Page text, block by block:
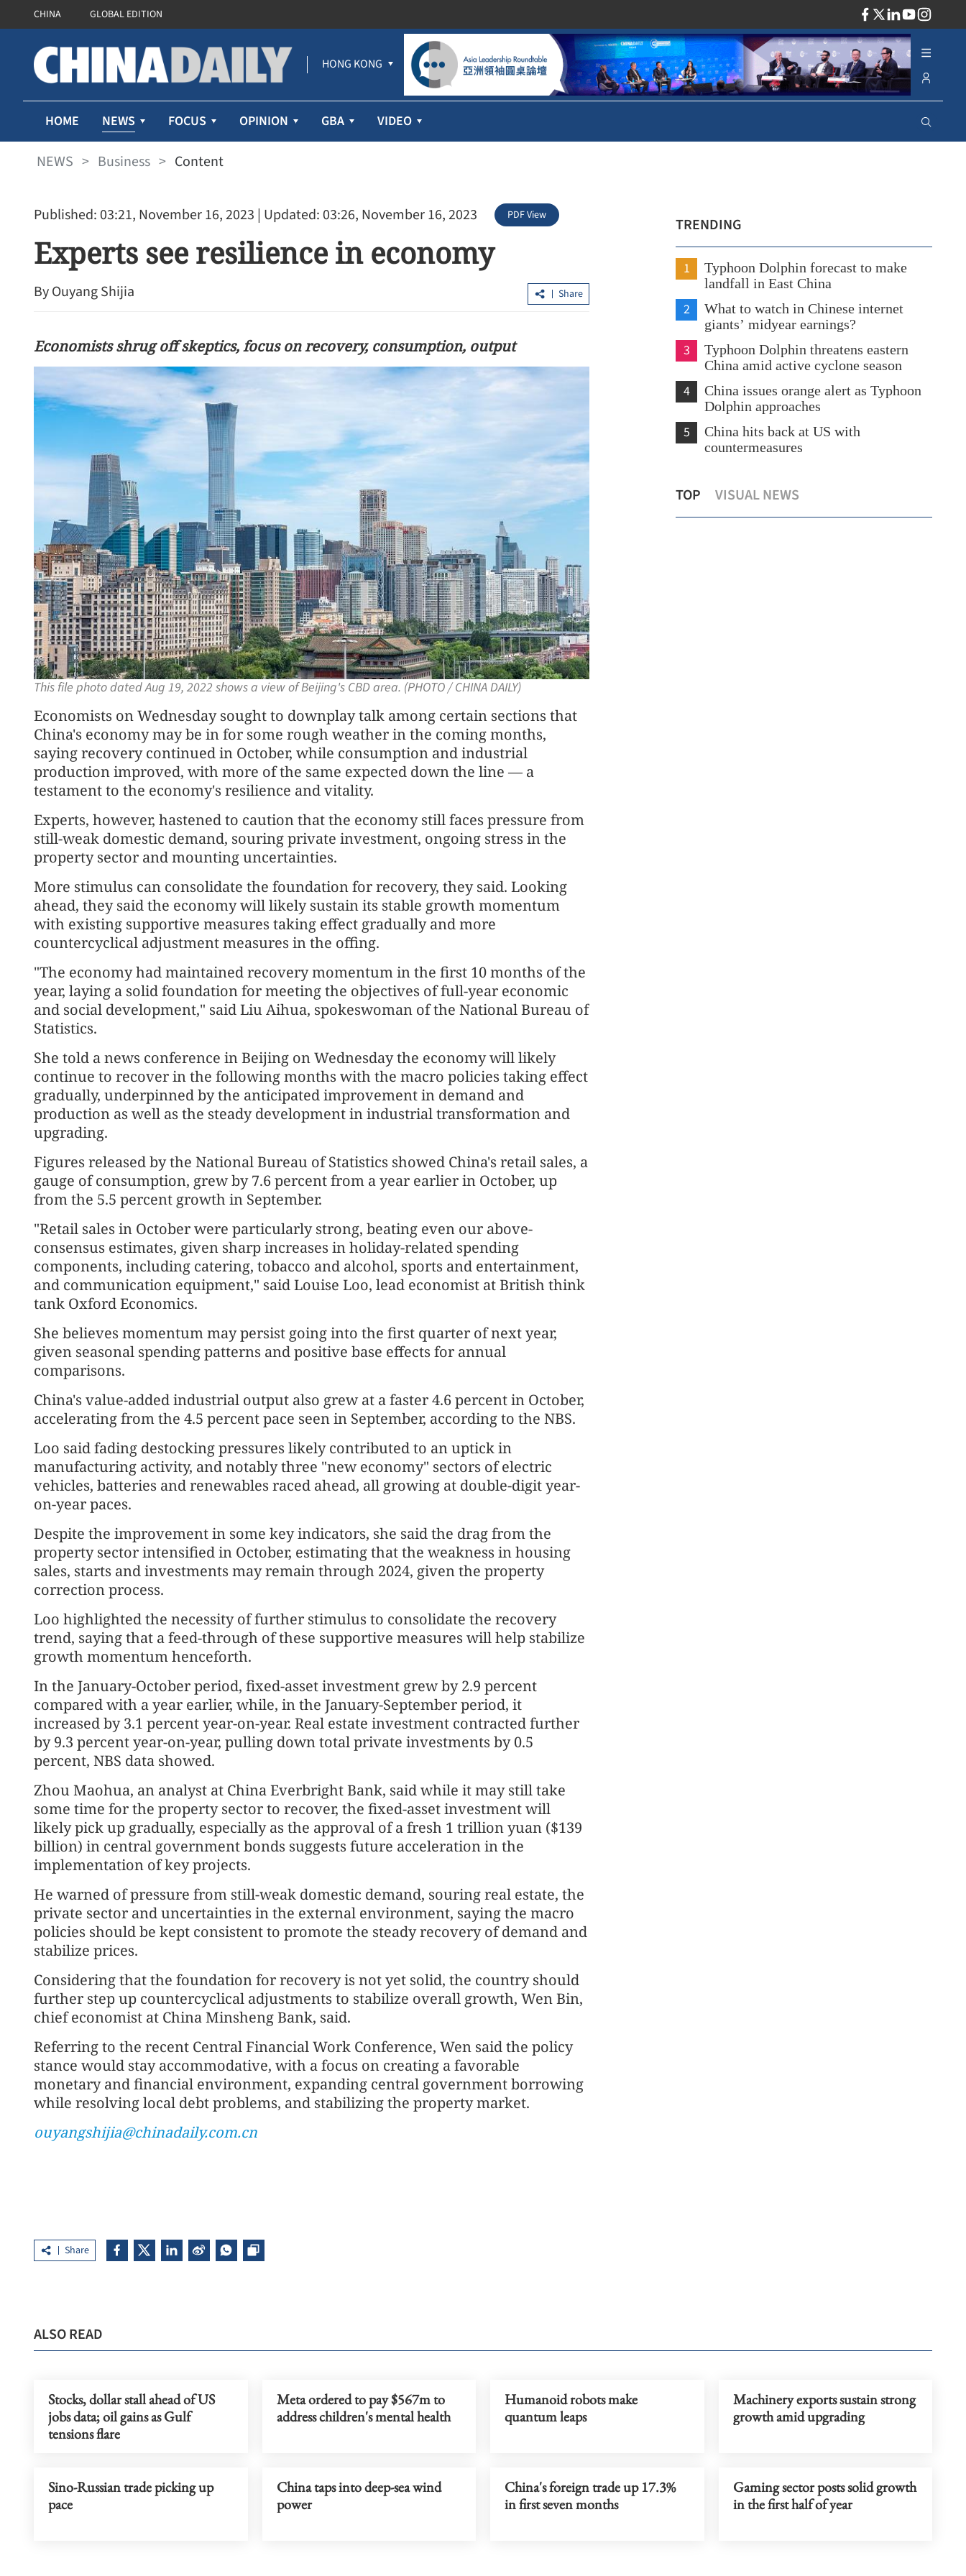
CHINA GLOBAL EDITION
HONG KONG
HOME NEWS FOCUS OPINION GBA VIDEO
NEWS > Business > Content
Published: 03:21, November 16, 2023 | Updated: 03:26, November 16, 2023 PDF View
Experts see resilience in economy
By Ouyang Shijia Share
Economists shrug off skeptics, focus on recovery, consumption, output
This file photo dated Aug 19, 2022 shows a view of Beijing's CBD area. (PHOTO / CHINA DAILY)
Economists on Wednesday sought to downplay talk among certain sections that
China's economy may be in for some rough weather in the coming months,
saying recovery continued in October, while consumption and industrial
production improved, with more of the same expected down the line — a
testament to the economy's resilience and vitality.
Experts, however, hastened to caution that the economy still faces pressure from
still-weak domestic demand, souring private investment, ongoing stress in the
property sector and mounting uncertainties.
More stimulus can consolidate the foundation for recovery, they said. Looking
ahead, they said the economy will likely sustain its stable growth momentum
with existing supportive measures taking effect gradually and more
countercyclical adjustment measures in the offing.
"The economy had maintained recovery momentum in the first 10 months of the
year, laying a solid foundation for meeting the objectives of full-year economic
and social development," said Liu Aihua, spokeswoman of the National Bureau of
Statistics.
She told a news conference in Beijing on Wednesday the economy will likely
continue to recover in the following months with the macro policies taking effect
gradually, underpinned by the anticipated improvement in demand and
production as well as the steady development in industrial transformation and
upgrading.
Figures released by the National Bureau of Statistics showed China's retail sales, a
gauge of consumption, grew by 7.6 percent from a year earlier in October, up
from the 5.5 percent growth in September.
"Retail sales in October were particularly strong, beating even our above-
consensus estimates, given sharp increases in holiday-related spending
components, including catering, tobacco and alcohol, sports and entertainment,
and communication equipment," said Louise Loo, lead economist at British think
tank Oxford Economics.
She believes momentum may persist going into the first quarter of next year,
given seasonal spending patterns and positive base effects for annual
comparisons.
China's value-added industrial output also grew at a faster 4.6 percent in October,
accelerating from the 4.5 percent pace seen in September, according to the NBS.
Loo said fading destocking pressures likely contributed to an uptick in
manufacturing activity, and notably three "new economy" sectors of electric
vehicles, batteries and renewables raced ahead, all growing at double-digit year-
on-year paces.
Despite the improvement in some key indicators, she said the drag from the
property sector intensified in October, estimating that the weakness in housing
sales, starts and investments may remain through 2024, given the property
correction process.
Loo highlighted the necessity of further stimulus to consolidate the recovery
trend, saying that a feed-through of these supportive measures will help stabilize
growth momentum henceforth.
In the January-October period, fixed-asset investment grew by 2.9 percent
compared with a year earlier, while, in the January-September period, it
increased by 3.1 percent year-on-year. Real estate investment contracted further
by 9.3 percent year-on-year, pulling down total private investments by 0.5
percent, NBS data showed.
Zhou Maohua, an analyst at China Everbright Bank, said while it may still take
some time for the property sector to recover, the fixed-asset investment will
likely pick up gradually, especially as the approval of a fresh 1 trillion yuan ($139
billion) in central government bonds suggests future acceleration in the
implementation of key projects.
He warned of pressure from still-weak domestic demand, souring real estate, the
private sector and uncertainties in the external environment, saying the macro
policies should be kept consistent to promote the steady recovery of demand and
stabilize prices.
Considering that the foundation for recovery is not yet solid, the country should
further step up countercyclical adjustments to stabilize overall growth, Wen Bin,
chief economist at China Minsheng Bank, said.
Referring to the recent Central Financial Work Conference, Wen said the policy
stance would stay accommodative, with a focus on creating a favorable
monetary and financial environment, expanding central government borrowing
while resolving local debt problems, and stabilizing the property market.
ouyangshijia@chinadaily.com.cn
Share
TRENDING
1
Typhoon Dolphin forecast to make
landfall in East China
2
What to watch in Chinese internet
giants’ midyear earnings?
3
Typhoon Dolphin threatens eastern
China amid active cyclone season
4
China issues orange alert as Typhoon
Dolphin approaches
5
China hits back at US with
countermeasures
TOP VISUAL NEWS
China's foreign trade up 17.3% in first
seven months
Lee: HKSAR to support ASEAN firms
with high-quality biz environment
Kong sizzles
ALSO READ
Stocks, dollar stall ahead of US
jobs data; oil gains as Gulf
tensions flare
Meta ordered to pay $567m to
address children's mental health
Humanoid robots make
quantum leaps
Machinery exports sustain strong
growth amid upgrading
Sino-Russian trade picking up
pace
China taps into deep-sea wind
power
China's foreign trade up 17.3%
in first seven months
Gaming sector posts solid growth
in the first half of year